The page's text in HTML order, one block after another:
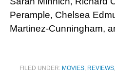
Perample, Chelsea
Martinez-Cunningham,
FILED UNDER: MOVIES, REVIEWS,